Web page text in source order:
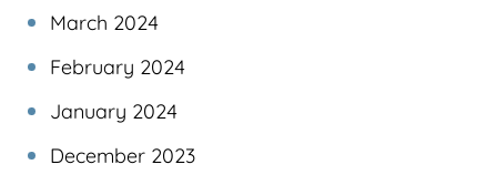
March 2024
February 2024
January 2024
December 2023